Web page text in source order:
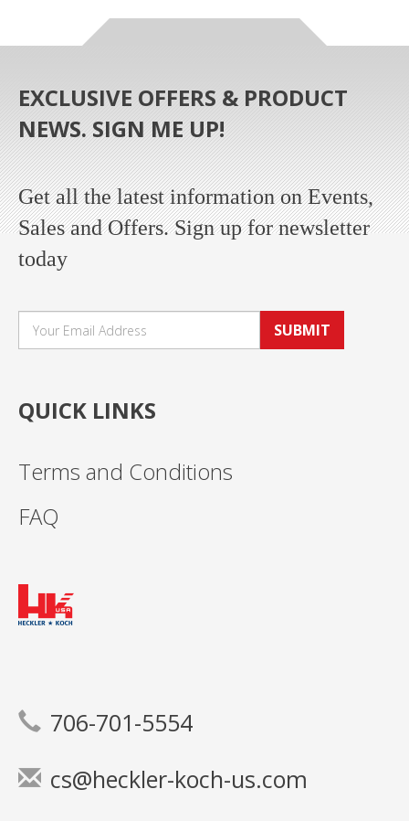
EXCLUSIVE OFFERS & PRODUCT
NEWS. SIGN ME UP!
Get all the latest information on Events,
Sales and Offers. Sign up for newsletter
today
SUBMIT
QUICK LINKS
Terms and Conditions
FAQ
706-701-5554
cs@heckler-koch-us.com